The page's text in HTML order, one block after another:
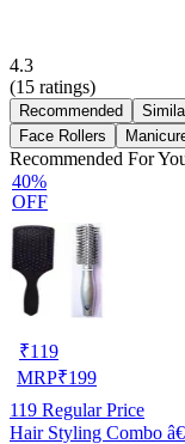
4.3
(15 ratings)
Recommended
Face Rollers
Recommended For
40%
OFF
₹119
MRP₹199
119 Regular Price
Hair Styling Combo